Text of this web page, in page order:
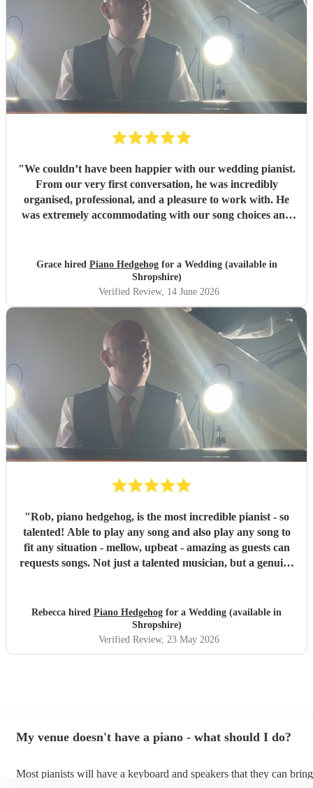
"We couldn’t have been happier with our wedding pianist.
From our very first conversation, he was incredibly
organised, professional, and a pleasure to work with. He
was extremely accommodating with our song choices and
arrived early to set up, familiarise himself with the venue
layout, and ensure everything was perfect before guests
arrived. His performance throughout the entire day was
absolutely outstanding. The music created a beautiful,
elegant atmosphere and was exactly what we had
envisioned for our wedding. So many of our guests
commented on how wonderful the piano music was, and
we received nothing but compliments about it. His talent,
professionalism, and attention to detail helped make our
day truly special. We would highly recommend him to
anyone looking for a talented and reliable pianist for their
wedding or event. "
Grace hired Piano Hedgehogfor a Wedding (available in
Shropshire)
Verified Review, 14 June 2026
"Rob, piano hedgehog, is the most incredible pianist - so
talented! Able to play any song and also play any song to
fit any situation - mellow, upbeat - amazing as guests can
requests songs. Not just a talented musician, but a genuine
night before to ensure he wasn’t late and even then turned
up more than 2 hours early. We would recommend Rob to
anyone and just know booking Rob you’re in safe hands
Rebecca hired Piano Hedgehog for a Wedding (available in
Shropshire)
Verified Review, 23 May 2026
My venue doesn't have a piano - what should I do?
Most pianists will have a keyboard and speakers that they can